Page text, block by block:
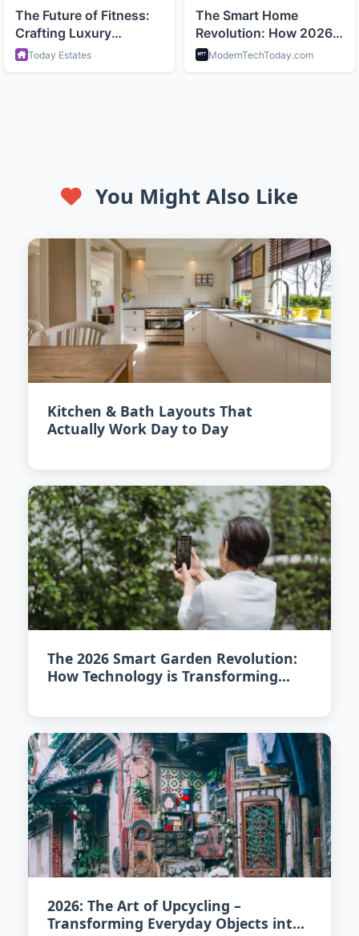
You Might Also Like
Kitchen & Bath Layouts That
Actually Work Day to Day
The 2026 Smart Garden Revolution:
How Technology is Transforming
2026: The Art of Upcycling –
Transforming Everyday Objects into